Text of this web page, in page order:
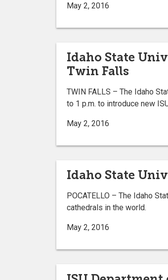
May 2, 2016
Idaho State
Twin Falls
TWIN FALLS – The Idaho
to 1 p.m. to introduce new
May 2, 2016
Idaho State
POCATELLO – The Idaho
cathedrals in the world.
May 2, 2016